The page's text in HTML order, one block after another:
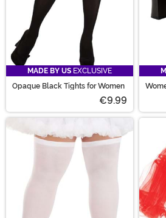
MADE BY US EXCLUSIVE
Opaque Black Tights for Women
€9.99